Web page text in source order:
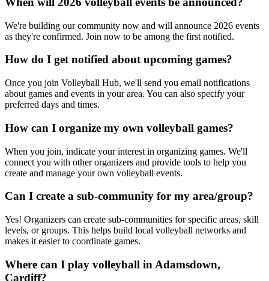
We're building our community now and will announce 2026 events
as they're confirmed. Join now to be among the first notified.
How do I get notified about upcoming games?
Once you join Volleyball Hub, we'll send you email notifications
about games and events in your area. You can also specify your
preferred days and times.
How can I organize my own volleyball games?
When you join, indicate your interest in organizing games. We'll
connect you with other organizers and provide tools to help you
create and manage your own volleyball events.
Can I create a sub-community for my area/group?
Yes! Organizers can create sub-communities for specific areas, skill
levels, or groups. This helps build local volleyball networks and
makes it easier to coordinate games.
Where can I play volleyball in Adamsdown,
Cardiff?